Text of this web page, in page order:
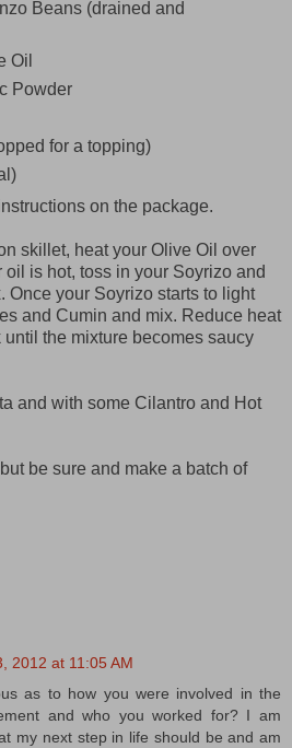
Beans (drained and
Oil
Powder
for a topping)
on the package.
skillet, heat your Olive Oil over
is hot, toss in your Soyrizo and
Once your Soyrizo starts to light
and Cumin and mix. Reduce heat
the mixture becomes saucy
and with some Cilantro and Hot
be sure and make a batch of
2012 at 11:05 AM
as to how you were involved in the
and who you worked for? I am
my next step in life should be and am